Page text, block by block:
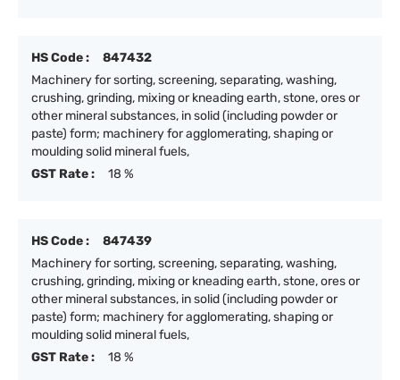
HS Code :
847432
Machinery for sorting, screening, separating, washing,
crushing, grinding, mixing or kneading earth, stone, ores or
other mineral substances, in solid (including powder or
paste) form; machinery for agglomerating, shaping or
moulding solid mineral fuels,
GST Rate :
18 %
HS Code :
847439
Machinery for sorting, screening, separating, washing,
crushing, grinding, mixing or kneading earth, stone, ores or
other mineral substances, in solid (including powder or
paste) form; machinery for agglomerating, shaping or
moulding solid mineral fuels,
GST Rate :
18 %